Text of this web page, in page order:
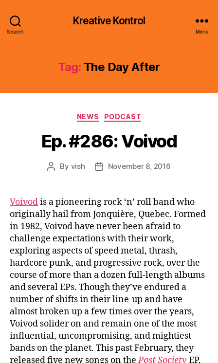
Search
Kreative Kontrol
Menu
Tag: The Day After
Categories
NEWS PODCAST
Ep. #286: Voivod
Post
By vish
PostNovember 8, 2016
Voivodis a pioneering rock ‘n’ roll band who
originally hail from Jonquière, Quebec. Formed
in 1982, Voivod have never been afraid to
challenge expectations with their work,
exploring aspects of speed metal, thrash,
hardcore punk, and progressive rock, over the
course of more than a dozen full-length albums
and several EPs. Though they’ve endured a
number of shifts in their line-up and have
almost broken up a few times over the years,
Voivod solider on and remain one of the most
influential, uncompromising, and mightiest
bands on the planet. This past February, they
released five new songs on thePost Society EP,